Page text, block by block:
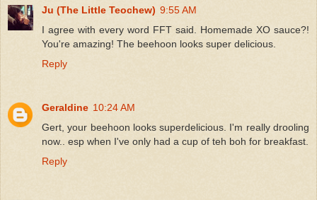
Ju (The Little Teochew) 9:55 AM
I agree with every word FFT said. Homemade XO sauce?!
You're amazing! The beehoon looks super delicious.
Reply
Geraldine 10:24 AM
Gert, your beehoon looks superdelicious. I'm really drooling
now.. esp when I've only had a cup of teh boh for breakfast.
Reply